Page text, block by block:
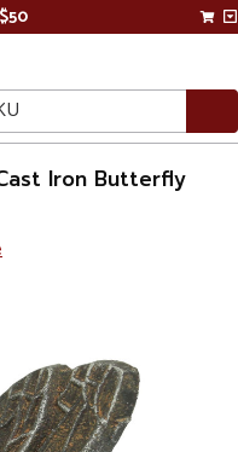
Iron Butterfly